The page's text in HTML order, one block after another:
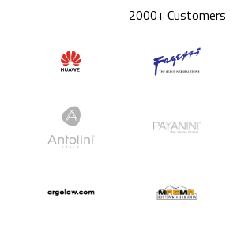
2000+ Customers